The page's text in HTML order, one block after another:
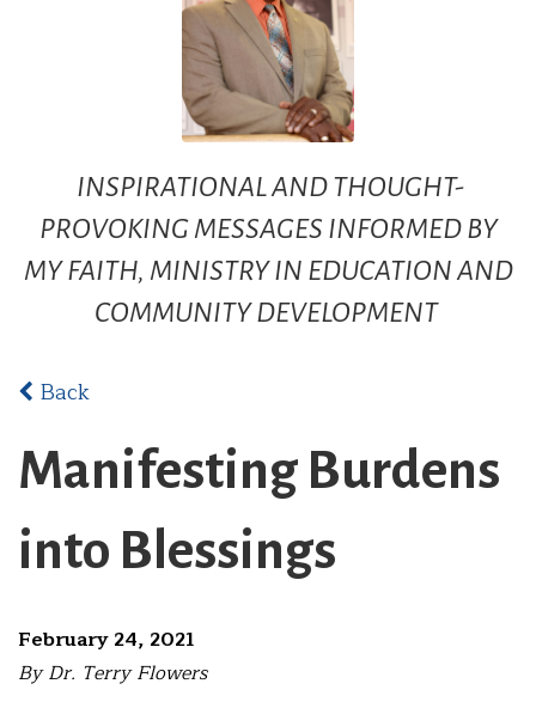
INSPIRATIONAL AND THOUGHT-
PROVOKING MESSAGES INFORMED BY
MY FAITH, MINISTRY IN EDUCATION AND
COMMUNITY DEVELOPMENT
Back
Manifesting Burdens
into Blessings
February 24, 2021
By Dr. Terry Flowers